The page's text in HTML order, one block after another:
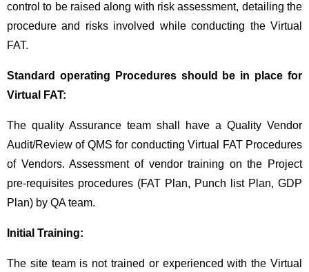
control to be raised along with risk assessment, detailing the
procedure and risks involved while conducting the Virtual
FAT.
Standard operating Procedures should be in place for
Virtual FAT:
The quality Assurance team shall have a Quality Vendor
Audit/Review of QMS for conducting Virtual FAT Procedures
of Vendors. Assessment of vendor training on the Project
pre-requisites procedures (FAT Plan, Punch list Plan, GDP
Plan) by QA team.
Initial Training:
The site team is not trained or experienced with the Virtual